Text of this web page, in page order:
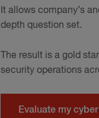
It allows company’s
depth question set.
The result is a gold
security operations
Evaluate my